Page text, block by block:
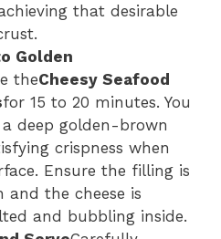
that desirable
Golden
theCheesy Seafood
for 15 to 20 minutes. You
deep golden-brown
crispness when
Ensure the filling is
and the cheese is
and bubbling inside.